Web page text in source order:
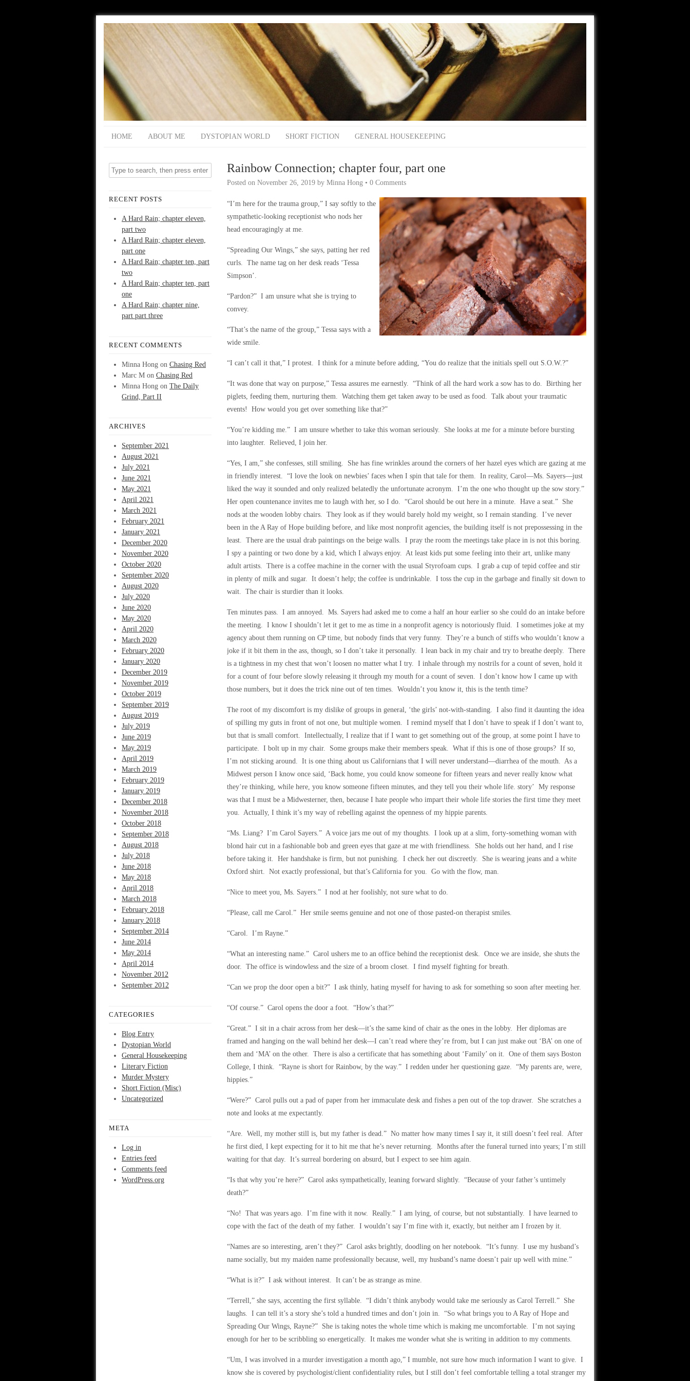
HOME ABOUT ME DYSTOPIAN WORLD SHORT FICTION GENERAL HOUSEKEEPING
RECENT POSTS
A Hard Rain; chapter eleven,
part two
A Hard Rain; chapter eleven,
part one
A Hard Rain; chapter ten, part
two
A Hard Rain; chapter ten, part
one
A Hard Rain; chapter nine,
part part three
RECENT COMMENTS
Minna Hong on Chasing Red
Marc M on Chasing Red
Minna Hong on The Daily
Grind, Part II
ARCHIVES
September 2021
August 2021
July 2021
June 2021
May 2021
April 2021
March 2021
February 2021
January 2021
December 2020
November 2020
October 2020
September 2020
August 2020
July 2020
June 2020
May 2020
April 2020
March 2020
February 2020
January 2020
December 2019
November 2019
October 2019
September 2019
August 2019
July 2019
June 2019
May 2019
April 2019
March 2019
February 2019
January 2019
December 2018
November 2018
October 2018
September 2018
August 2018
July 2018
June 2018
May 2018
April 2018
March 2018
February 2018
January 2018
September 2014
June 2014
May 2014
April 2014
November 2012
September 2012
CATEGORIES
Blog Entry
Dystopian World
General Housekeeping
Literary Fiction
Murder Mystery
Short Fiction (Misc)
Uncategorized
META
Log in
Entries feed
Comments feed
WordPress.org
Rainbow Connection; chapter four, part one
Posted on November 26, 2019 by Minna Hong • 0 Comments
“I’m here for the trauma group,” I say softly to the
sympathetic-looking receptionist who nods her
head encouragingly at me.
“Spreading Our Wings,” she says, patting her red
curls. The name tag on her desk reads ‘Tessa
Simpson’.
“Pardon?” I am unsure what she is trying to
convey.
“That’s the name of the group,” Tessa says with a
wide smile.
“I can’t call it that,” I protest. I think for a minute before adding, “You do realize that the initials spell out S.O.W.?”
“It was done that way on purpose,” Tessa assures me earnestly. “Think of all the hard work a sow has to do. Birthing her
piglets, feeding them, nurturing them. Watching them get taken away to be used as food. Talk about your traumatic
events! How would you get over something like that?”
“You’re kidding me.” I am unsure whether to take this woman seriously. She looks at me for a minute before bursting
into laughter. Relieved, I join her.
“Yes, I am,” she confesses, still smiling. She has fine wrinkles around the corners of her hazel eyes which are gazing at me
in friendly interest. “I love the look on newbies’ faces when I spin that tale for them. In reality, Carol—Ms. Sayers—just
liked the way it sounded and only realized belatedly the unfortunate acronym. I’m the one who thought up the sow story.”
Her open countenance invites me to laugh with her, so I do. “Carol should be out here in a minute. Have a seat.” She
nods at the wooden lobby chairs. They look as if they would barely hold my weight, so I remain standing. I’ve never
been in the A Ray of Hope building before, and like most nonprofit agencies, the building itself is not prepossessing in the
least. There are the usual drab paintings on the beige walls. I pray the room the meetings take place in is not this boring.
I spy a painting or two done by a kid, which I always enjoy. At least kids put some feeling into their art, unlike many
adult artists. There is a coffee machine in the corner with the usual Styrofoam cups. I grab a cup of tepid coffee and stir
in plenty of milk and sugar. It doesn’t help; the coffee is undrinkable. I toss the cup in the garbage and finally sit down to
wait. The chair is sturdier than it looks.
Ten minutes pass. I am annoyed. Ms. Sayers had asked me to come a half an hour earlier so she could do an intake before
the meeting. I know I shouldn’t let it get to me as time in a nonprofit agency is notoriously fluid. I sometimes joke at my
agency about them running on CP time, but nobody finds that very funny. They’re a bunch of stiffs who wouldn’t know a
joke if it bit them in the ass, though, so I don’t take it personally. I lean back in my chair and try to breathe deeply. There
is a tightness in my chest that won’t loosen no matter what I try. I inhale through my nostrils for a count of seven, hold it
for a count of four before slowly releasing it through my mouth for a count of seven. I don’t know how I came up with
those numbers, but it does the trick nine out of ten times. Wouldn’t you know it, this is the tenth time?
The root of my discomfort is my dislike of groups in general, ‘the girls’ not-with-standing. I also find it daunting the idea
of spilling my guts in front of not one, but multiple women. I remind myself that I don’t have to speak if I don’t want to,
but that is small comfort. Intellectually, I realize that if I want to get something out of the group, at some point I have to
participate. I bolt up in my chair. Some groups make their members speak. What if this is one of those groups? If so,
I’m not sticking around. It is one thing about us Californians that I will never understand—diarrhea of the mouth. As a
Midwest person I know once said, ‘Back home, you could know someone for fifteen years and never really know what
they’re thinking, while here, you know someone fifteen minutes, and they tell you their whole life. story’ My response
was that I must be a Midwesterner, then, because I hate people who impart their whole life stories the first time they meet
you. Actually, I think it’s my way of rebelling against the openness of my hippie parents.
“Ms. Liang? I’m Carol Sayers.” A voice jars me out of my thoughts. I look up at a slim, forty-something woman with
blond hair cut in a fashionable bob and green eyes that gaze at me with friendliness. She holds out her hand, and I rise
before taking it. Her handshake is firm, but not punishing. I check her out discreetly. She is wearing jeans and a white
Oxford shirt. Not exactly professional, but that’s California for you. Go with the flow, man.
“Nice to meet you, Ms. Sayers.” I nod at her foolishly, not sure what to do.
“Please, call me Carol.” Her smile seems genuine and not one of those pasted-on therapist smiles.
“Carol. I’m Rayne.”
“What an interesting name.” Carol ushers me to an office behind the receptionist desk. Once we are inside, she shuts the
door. The office is windowless and the size of a broom closet. I find myself fighting for breath.
“Can we prop the door open a bit?” I ask thinly, hating myself for having to ask for something so soon after meeting her.
“Of course.” Carol opens the door a foot. “How’s that?”
“Great.” I sit in a chair across from her desk—it’s the same kind of chair as the ones in the lobby. Her diplomas are
framed and hanging on the wall behind her desk—I can’t read where they’re from, but I can just make out ‘BA’ on one of
them and ‘MA’ on the other. There is also a certificate that has something about ‘Family’ on it. One of them says Boston
College, I think. “Rayne is short for Rainbow, by the way.” I redden under her questioning gaze. “My parents are, were,
hippies.”
“Were?” Carol pulls out a pad of paper from her immaculate desk and fishes a pen out of the top drawer. She scratches a
note and looks at me expectantly.
“Are. Well, my mother still is, but my father is dead.” No matter how many times I say it, it still doesn’t feel real. After
he first died, I kept expecting for it to hit me that he’s never returning. Months after the funeral turned into years; I’m still
waiting for that day. It’s surreal bordering on absurd, but I expect to see him again.
“Is that why you’re here?” Carol asks sympathetically, leaning forward slightly. “Because of your father’s untimely
death?”
“No! That was years ago. I’m fine with it now. Really.” I am lying, of course, but not substantially. I have learned to
cope with the fact of the death of my father. I wouldn’t say I’m fine with it, exactly, but neither am I frozen by it.
“Names are so interesting, aren’t they?” Carol asks brightly, doodling on her notebook. “It’s funny. I use my husband’s
name socially, but my maiden name professionally because, well, my husband’s name doesn’t pair up well with mine.”
“What is it?” I ask without interest. It can’t be as strange as mine.
“Terrell,” she says, accenting the first syllable. “I didn’t think anybody would take me seriously as Carol Terrell.” She
laughs. I can tell it’s a story she’s told a hundred times and don’t join in. “So what brings you to A Ray of Hope and
Spreading Our Wings, Rayne?” She is taking notes the whole time which is making me uncomfortable. I’m not saying
enough for her to be scribbling so energetically. It makes me wonder what she is writing in addition to my comments.
“Um, I was involved in a murder investigation a month ago,” I mumble, not sure how much information I want to give. I
know she is covered by psychologist/client confidentiality rules, but I still don’t feel comfortable telling a total stranger my